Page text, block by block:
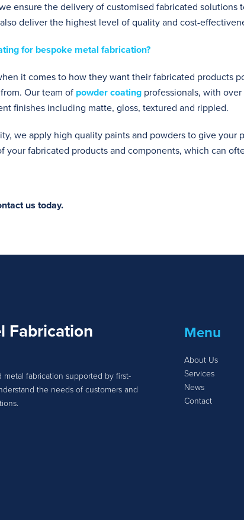
ensure the delivery of customised fabricated
deliver the highest level of quality and cost-
for bespoke metal fabrication?
it comes to how they want their fabricated products
Our team of powder coating professionals, with
finishes including matte, gloss, textured and rippled.
we apply high quality paints and powders to give your
your fabricated products and components, which can
us today.
Fabrication
fabrication supported by first-
the needs of customers and
Menu
About Us
Services
News
Contact